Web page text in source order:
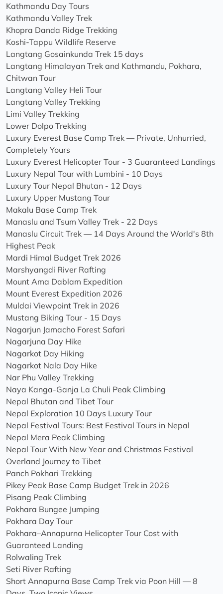
Kathmandu Day Tours
Kathmandu Valley Trek
Khopra Danda Ridge Trekking
Koshi-Tappu Wildlife Reserve
Langtang Gosainkunda Trek 15 days
Langtang Himalayan Trek and Kathmandu, Pokhara,
Chitwan Tour
Langtang Valley Heli Tour
Langtang Valley Trekking
Limi Valley Trekking
Lower Dolpo Trekking
Luxury Everest Base Camp Trek — Private, Unhurried,
Completely Yours
Luxury Everest Helicopter Tour - 3 Guaranteed Landings
Luxury Nepal Tour with Lumbini - 10 Days
Luxury Tour Nepal Bhutan - 12 Days
Luxury Upper Mustang Tour
Makalu Base Camp Trek
Manaslu and Tsum Valley Trek - 22 Days
Manaslu Circuit Trek — 14 Days Around the World's 8th
Highest Peak
Mardi Himal Budget Trek 2026
Marshyangdi River Rafting
Mount Ama Dablam Expedition
Mount Everest Expedition 2026
Muldai Viewpoint Trek in 2026
Mustang Biking Tour - 15 Days
Nagarjun Jamacho Forest Safari
Nagarjuna Day Hike
Nagarkot Day Hiking
Nagarkot Nala Day Hike
Nar Phu Valley Trekking
Naya Kanga-Ganja La Chuli Peak Climbing
Nepal Bhutan and Tibet Tour
Nepal Exploration 10 Days Luxury Tour
Nepal Festival Tours: Best Festival Tours in Nepal
Nepal Mera Peak Climbing
Nepal Tour With New Year and Christmas Festival
Overland Journey to Tibet
Panch Pokhari Trekking
Pikey Peak Base Camp Budget Trek in 2026
Pisang Peak Climbing
Pokhara Bungee Jumping
Pokhara Day Tour
Pokhara–Annapurna Helicopter Tour Cost with
Guaranteed Landing
Rolwaling Trek
Seti River Rafting
Short Annapurna Base Camp Trek via Poon Hill — 8